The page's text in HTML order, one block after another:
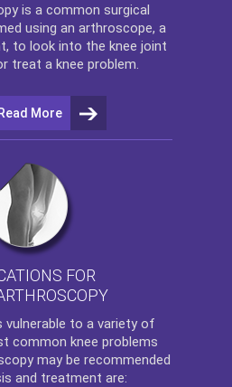
is a common surgical
using an arthroscope, a
to look into the knee joint
treat a knee problem.
Read More
FOR
vulnerable to a variety of
common knee problems
may be recommended
and treatment are: